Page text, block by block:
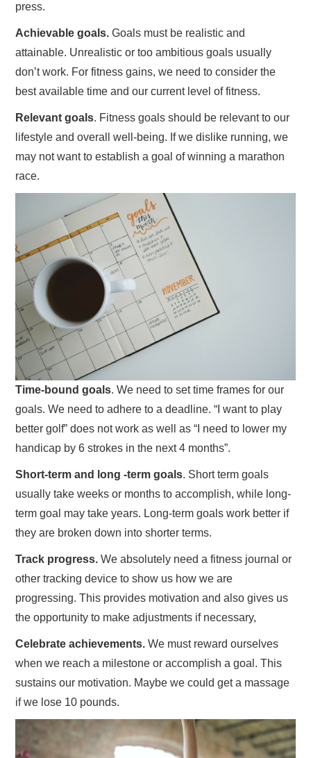
press.
Achievable goals.Goals must be realistic and
attainable. Unrealistic or too ambitious goals usually
don’t work. For fitness gains, we need to consider the
best available time and our current level of fitness.
Relevant goals. Fitness goals should be relevant to our
lifestyle and overall well-being. If we dislike running, we
may not want to establish a goal of winning a marathon
race.
Time-bound goals. We need to set time frames for our
goals. We need to adhere to a deadline. “I want to play
better golf” does not work as well as “I need to lower my
handicap by 6 strokes in the next 4 months”.
Short-term and long -term goals. Short term goals
usually take weeks or months to accomplish, while long-
term goal may take years. Long-term goals work better if
they are broken down into shorter terms.
Track progress. We absolutely need a fitness journal or
other tracking device to show us how we are
progressing. This provides motivation and also gives us
the opportunity to make adjustments if necessary,
Celebrate achievements. We must reward ourselves
when we reach a milestone or accomplish a goal. This
sustains our motivation. Maybe we could get a massage
if we lose 10 pounds.